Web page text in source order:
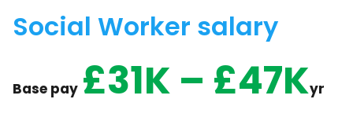
Social Worker salary
Base pay £31K – £47Kyr